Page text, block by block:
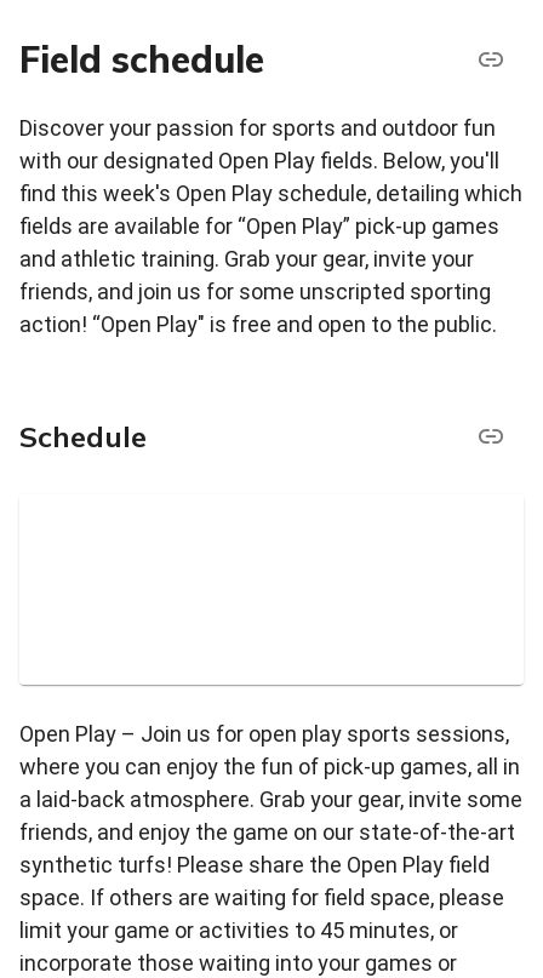
Field schedule
Discover your passion for sports and outdoor fun
with our designated Open Play fields. Below, you'll
find this week's Open Play schedule, detailing which
fields are available for “Open Play” pick-up games
and athletic training. Grab your gear, invite your
friends, and join us for some unscripted sporting
action! “Open Play" is free and open to the public.
Schedule
Open Play – Join us for open play sports sessions,
where you can enjoy the fun of pick-up games, all in
a laid-back atmosphere. Grab your gear, invite some
friends, and enjoy the game on our state-of-the-art
synthetic turfs! Please share the Open Play field
space. If others are waiting for field space, please
limit your game or activities to 45 minutes, or
incorporate those waiting into your games or